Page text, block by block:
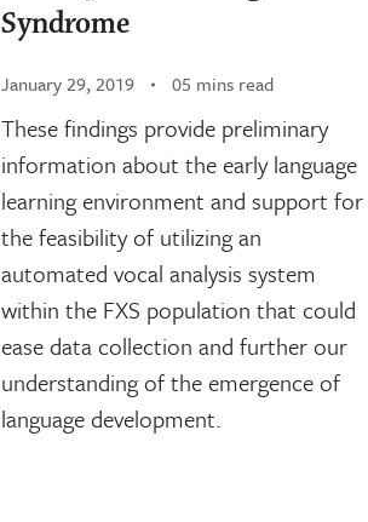
Syndrome
January 29, 2019 05 mins read
These findings provide preliminary
information about the early language
learning environment and support for
the feasibility of utilizing an
automated vocal analysis system
within the FXS population that could
ease data collection and further our
understanding of the emergence of
language development.